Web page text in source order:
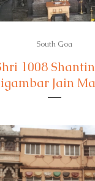
South Goa
1008
Jain